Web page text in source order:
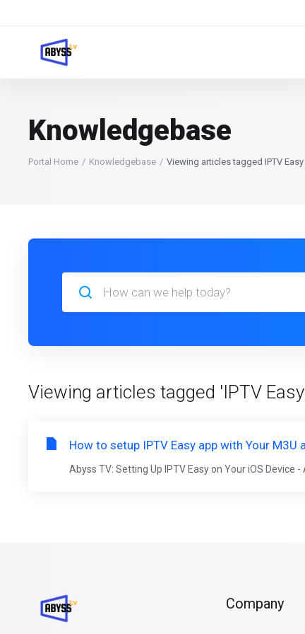
Knowledgebase
Portal Home Knowledgebase Viewing articles tagged IPTV
Viewing articles tagged 'IPTV
How to setup IPTV Easy app with Your M3U
Abyss TV: Setting Up IPTV Easy on Your iOS Device
Company